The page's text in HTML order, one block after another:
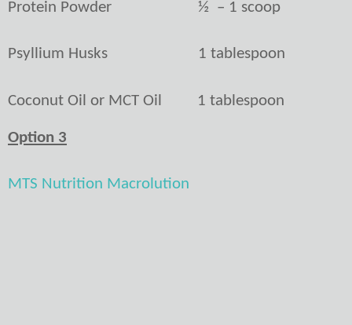
Protein Powder ½ – 1 scoop
Psyllium Husks 1 tablespoon
Coconut Oil or MCT Oil 1 tablespoon
Option 3
MTS Nutrition Macrolution